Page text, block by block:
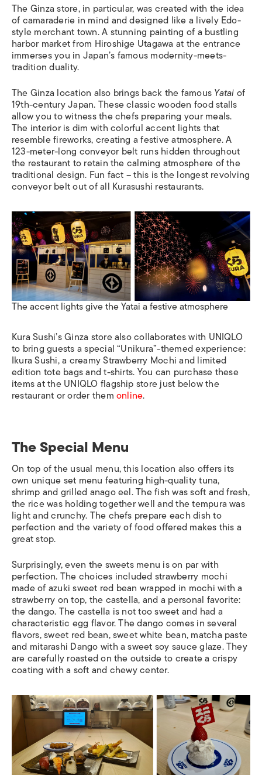
The Ginza store, in particular, was created with the idea
of camaraderie in mind and designed like a lively Edo-
style merchant town. A stunning painting of a bustling
harbor market from Hiroshige Utagawa at the entrance
immerses you in Japan’s famous modernity-meets-
tradition duality.
The Ginza location also brings back the famousYataiof
19th-century Japan. These classic wooden food stalls
allow you to witness the chefs preparing your meals.
The interior is dim with colorful accent lights that
resemble fireworks, creating a festive atmosphere. A
123-meter-long conveyor belt runs hidden throughout
the restaurant to retain the calming atmosphere of the
traditional design. Fun fact – this is the longest revolving
conveyor belt out of all Kurasushi restaurants.
The accent lights give the Yatai a festive atmosphere
Kura Sushi’s Ginza store also collaborates with UNIQLO
to bring guests a special “Unikura”-themed experience:
Ikura Sushi, a creamy Strawberry Mochi and limited
edition tote bags and t-shirts. You can purchase these
items at the UNIQLO flagship store just below the
restaurant or order themonline.
The Special Menu
On top of the usual menu, this location also offers its
own unique set menu featuring high-quality tuna,
shrimp and grilled anago eel. The fish was soft and fresh,
the rice was holding together well and the tempura was
light and crunchy. The chefs prepare each dish to
perfection and the variety of food offered makes this a
great stop.
Surprisingly, even the sweets menu is on par with
perfection. The choices included strawberry mochi
made of azuki sweet red bean wrapped in mochi with a
strawberry on top, the castella, and a personal favorite:
the dango. The castella is not too sweet and had a
characteristic egg flavor. The dango comes in several
flavors, sweet red bean, sweet white bean, matcha paste
and mitarashi Dango with a sweet soy sauce glaze. They
are carefully roasted on the outside to create a crispy
coating with a soft and chewy center.